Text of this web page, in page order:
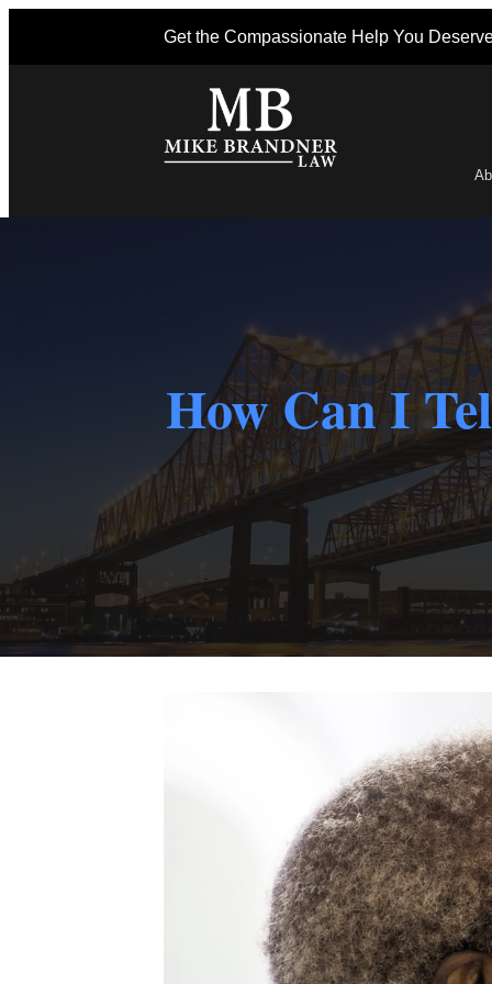
Get the Compassionate Help You
How Can I